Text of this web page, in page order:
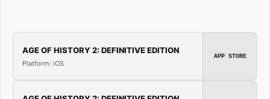
AGE OF HISTORY 2: DEFINITIVE EDITION
Platform: iOS
APP STORE